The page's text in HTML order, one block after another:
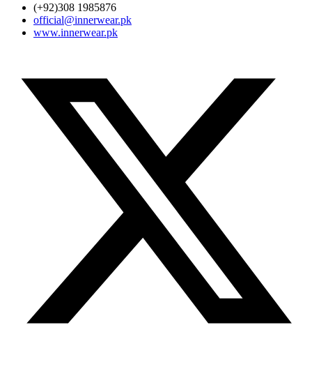
(+92)308 1985876
official@innerwear.pk
www.innerwear.pk